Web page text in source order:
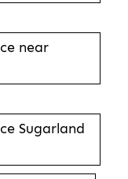
near
Sugarland